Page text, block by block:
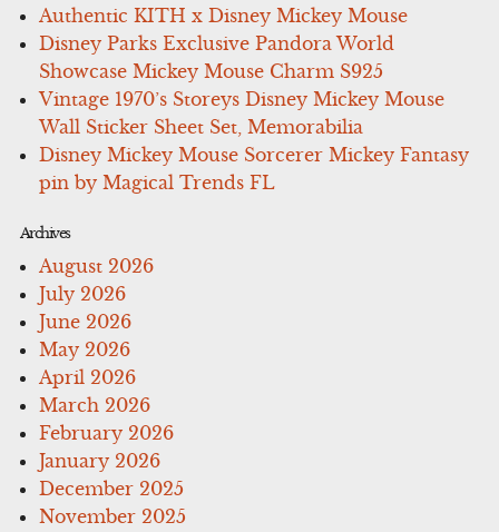
Authentic KITH x Disney Mickey Mouse
Disney Parks Exclusive Pandora World
Showcase Mickey Mouse Charm S925
Vintage 1970’s Storeys Disney Mickey Mouse
Wall Sticker Sheet Set, Memorabilia
Disney Mickey Mouse Sorcerer Mickey Fantasy
pin by Magical Trends FL
Archives
August 2026
July 2026
June 2026
May 2026
April 2026
March 2026
February 2026
January 2026
December 2025
November 2025